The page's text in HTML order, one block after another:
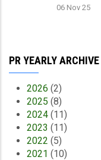
06 Nov 25
PR YEARLY ARCHIVE
2026 (2)
2025 (8)
2024 (11)
2023 (11)
2022 (5)
2021 (10)